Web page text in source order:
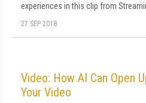
experiences in this clip from
27 SEP 2018
Video: How AI Can Open
Your Video